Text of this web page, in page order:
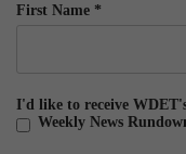
First Name *
I'd like to receive
Weekly News